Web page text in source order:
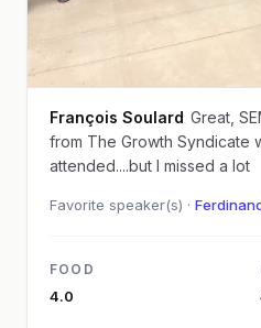
François Soulard Great,
from The Growth Syndicate
attended....but I missed a lot
Favorite speaker(s) ·
FOOD
4.0